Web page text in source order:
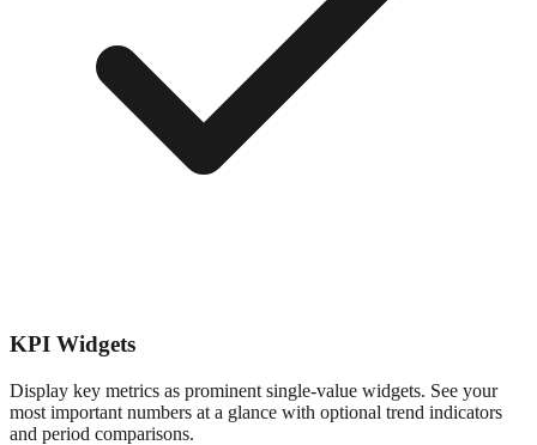
KPI Widgets
Display key metrics as prominent single-value widgets. See your
most important numbers at a glance with optional trend indicators
and period comparisons.